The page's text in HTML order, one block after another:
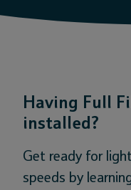
Having Full
installed?
Get ready for
speeds by